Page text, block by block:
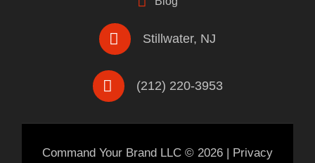
Stillwater, NJ
(212) 220-3953
Command Your Brand LLC © 2026 Privacy